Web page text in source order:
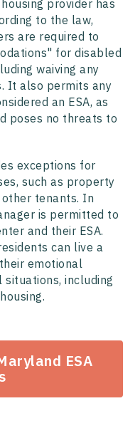
provider has
to the law,
are required to
for disabled
waiving any
It also permits any
an ESA, as
poses no threats to
exceptions for
such as property
tenants. In
is permitted to
and their ESA.
can live a
emotional
including
ESA